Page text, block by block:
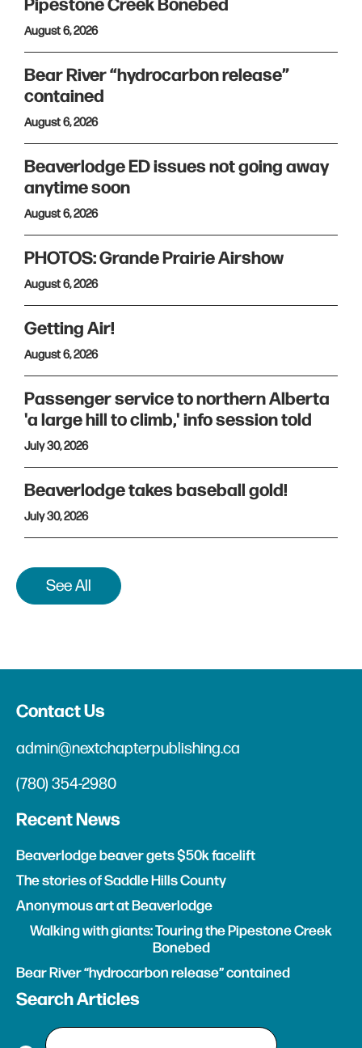
Pipestone Creek Bonebed
August 6, 2026
Bear River “hydrocarbon release”
contained
August 6, 2026
Beaverlodge ED issues not going away
anytime soon
August 6, 2026
PHOTOS: Grande Prairie Airshow
August 6, 2026
Getting Air!
August 6, 2026
Passenger service to northern Alberta
'a large hill to climb,' info session told
July 30, 2026
Beaverlodge takes baseball gold!
July 30, 2026
See All
Contact Us
admin@nextchapterpublishing.ca
(780) 354-2980
Recent News
Beaverlodge beaver gets $50k facelift
The stories of Saddle Hills County
Anonymous art at Beaverlodge
Walking with giants: Touring the Pipestone Creek
Bonebed
Bear River “hydrocarbon release” contained
Search Articles